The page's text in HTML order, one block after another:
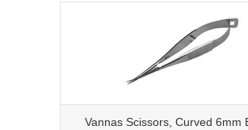
Vannas Scissors, Curved 6mm